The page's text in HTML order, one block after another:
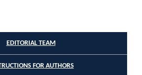
EDITORIAL TEAM
FOR AUTHORS